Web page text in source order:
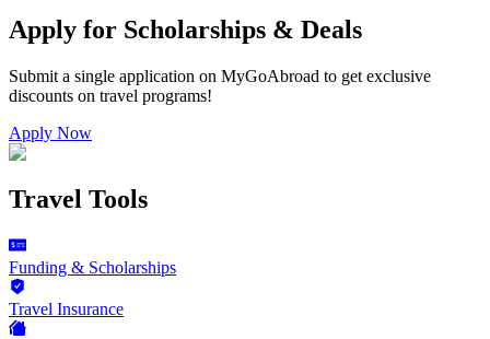
Apply for Scholarships & Deals
Submit a single application on MyGoAbroad to get exclusive
discounts on travel programs!
Apply Now
Travel Tools
Funding & Scholarships
Travel Insurance